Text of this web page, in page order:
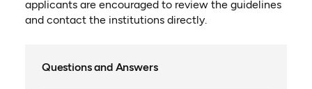
applicants are encouraged to review the guidelines
and contact the institutions directly.
Questions and Answers